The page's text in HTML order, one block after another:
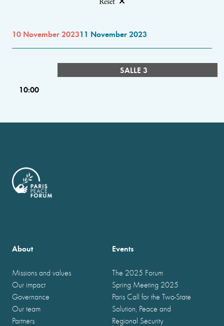
10 November 202311 November 2023
SALLE 3
10:00
About
Missions and values
Our impact
Governance
Our team
Partners
Events
The 2025 Forum
Spring Meeting 2025
Paris Call for the Two-State
Solution, Peace and
Regional Security